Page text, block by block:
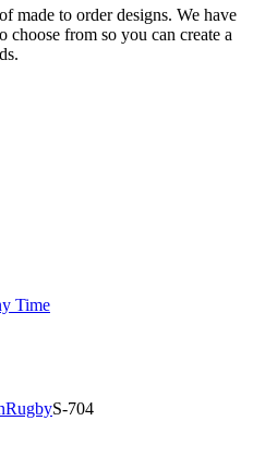
made to order designs. We have
choose from so you can create a
Time
RugbyS-704